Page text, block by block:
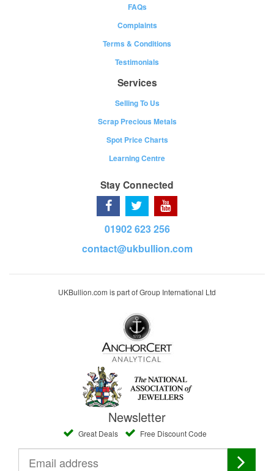
FAQs
Complaints
Terms & Conditions
Testimonials
Services
Selling To Us
Scrap Precious Metals
Spot Price Charts
Learning Centre
Stay Connected
01902 623 256
contact@ukbullion.com
UKBullion.com is part of Group International Ltd
Newsletter
Great Deals Free Discount Code